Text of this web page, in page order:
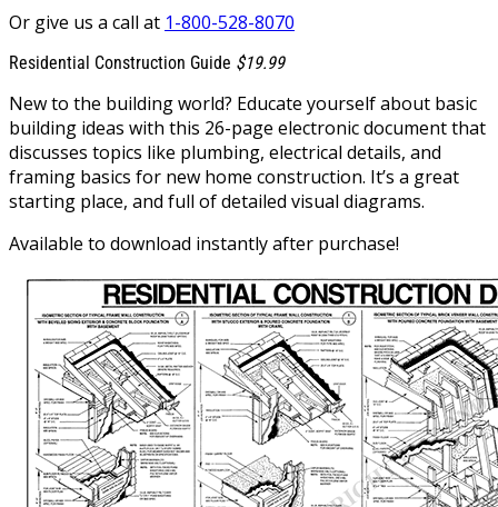
Or give us a call at 1-800-528-8070
Residential Construction Guide $19.99
New to the building world? Educate yourself about basic
building ideas with this 26-page electronic document that
discusses topics like plumbing, electrical details, and
framing basics for new home construction. It’s a great
starting place, and full of detailed visual diagrams.
Available to download instantly after purchase!